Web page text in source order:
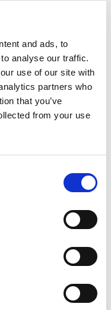
and ads, to
analyse our traffic.
use of our site with
partners who
that you’ve
from your use
Mondays”.
Mark